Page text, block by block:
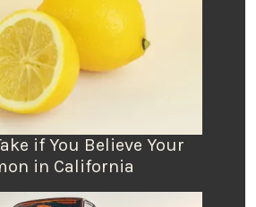
if You Believe Your
in California